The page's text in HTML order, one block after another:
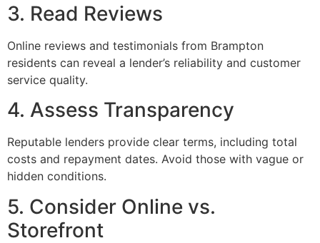
3. Read Reviews
Online reviews and testimonials from Brampton
residents can reveal a lender’s reliability and customer
service quality.
4. Assess Transparency
Reputable lenders provide clear terms, including total
costs and repayment dates. Avoid those with vague or
hidden conditions.
5. Consider Online vs.
Storefront